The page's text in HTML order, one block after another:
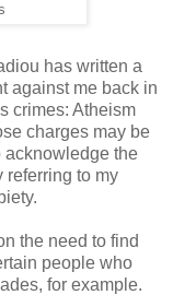
has written a
against me back in
crimes: Atheism
charges may be
acknowledge the
referring to my
the need to find
people who
for example.